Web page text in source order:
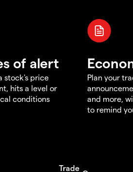
of alert
stock's price
hits a level or
conditions
Plan your
and more,
to remind